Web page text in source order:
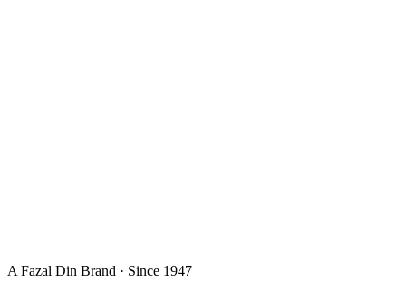
A Fazal Din Brand · Since 1947